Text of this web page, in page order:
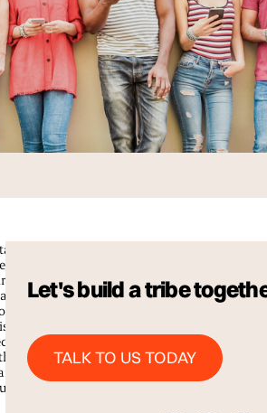
Digital Marketing Tribu
over our
that
marketing
Your
relies on its
mobile-first
some mobile
can help
and
target
Let's build a tribe
TALK TO US TODAY
Talk to us Today